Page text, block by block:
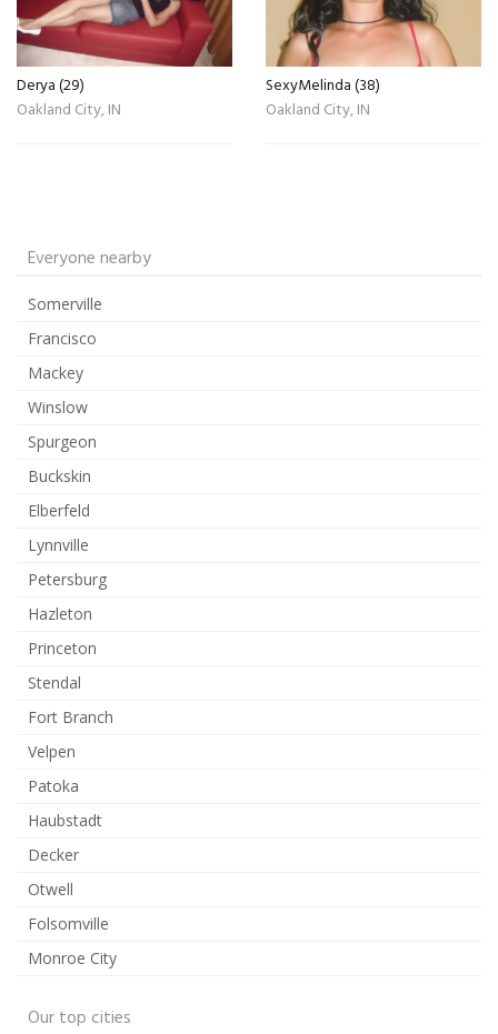
Derya (29)
Oakland City, IN
SexyMelinda (38)
Oakland City, IN
Everyone nearby
Somerville
Francisco
Mackey
Winslow
Spurgeon
Buckskin
Elberfeld
Lynnville
Petersburg
Hazleton
Princeton
Stendal
Fort Branch
Velpen
Patoka
Haubstadt
Decker
Otwell
Folsomville
Monroe City
Our top cities